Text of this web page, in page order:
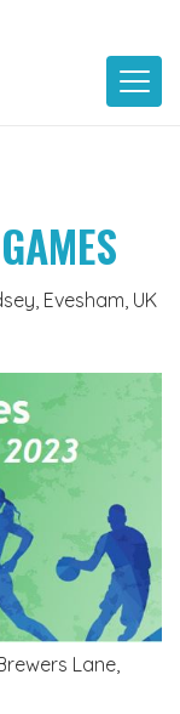
Evesham, UK
Lane,